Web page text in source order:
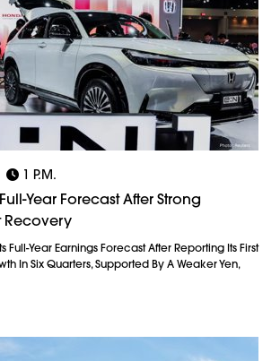
1 P.m.
Year Forecast After Strong
Recovery
Full-Year Earnings Forecast After Reporting Its First
In Six Quarters, Supported By A Weaker Yen,